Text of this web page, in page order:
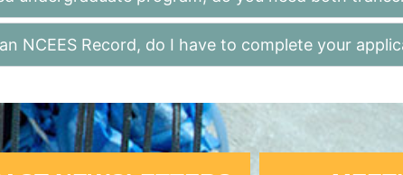
NCEES Record, do I have to complete your